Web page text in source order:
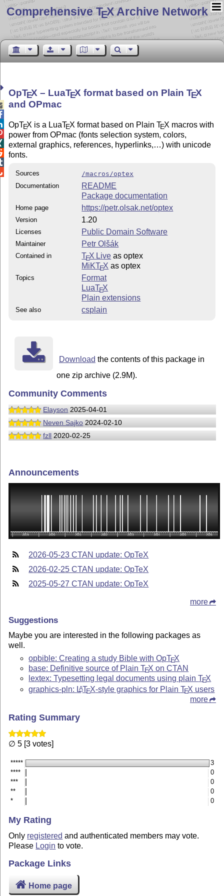
Comprehensive TEX Archive Network
OpTEX – LuaTEX format based on PlainTEX
and OPmac
OpTEX is a LuaTEX format based on Plain TEX macros with
power from OPmac (fonts selection system, colors,
external graphics, references, hyperlinks,…) with unicode
fonts.
Sources
/macros/optex
Documentation
README
Package documentation
Home page https://petr.olsak.net/optex
Version 1.20
Licenses Public Domain Software
Maintainer Petr Olšák
Contained in TEX Live as optex
MiKTEX as optex
Topics
Format
LuaTEX
Plain extensions
See also csplain
Download the contents of this package in
one zip archive (2.9M).
Community Comments
Elayson 2025-04-01
Neven Sajko 2024-02-10
fzll 2020-02-25
Announcements
2026-05-23 CTAN update: OpTeX
2026-02-25 CTAN update: OpTeX
2025-05-27 CTAN update: OpTeX
more
Suggestions
Maybe you are interested in the following packages as
well.
opbible: Creating a study Bible with OpTEX
base: Definitive source of PlainTEX on CTAN
lextex: Typesetting legal documents using plainTEX
graphics-pln: LATEX-style graphics for Plain TEX users
more
Rating Summary
∅ 5 [3 votes]
*****
3
****
0
***
0
**
0
*
0
My Rating
Only registered and authenticated members may vote.
Please Login to vote.
Package Links
Home page